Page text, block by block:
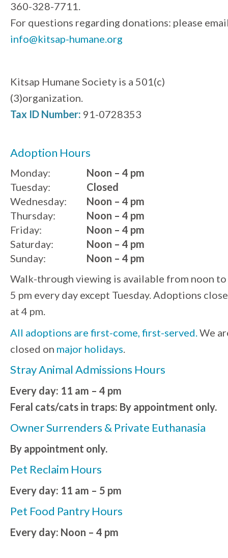
360-328-7711.
For questions regarding donations: please
info@kitsap-humane.org
Kitsap Humane Society is a 501(c)
(3)organization.
Tax ID Number: 91-0728353
Adoption Hours
Monday:
Noon – 4 pm
Tuesday:
Wednesday:
Thursday:
Friday:
Saturday:
Sunday:
Closed
Noon – 4 pm
Noon – 4 pm
Noon – 4 pm
Noon – 4 pm
Noon – 4 pm
Walk-through viewing is available from noon to
5 pm every day except Tuesday. Adoptions close
at 4 pm.
All adoptions are first-come, first-served. We
closed on major holidays
Stray Animal Admissions Hours
Every day: 11 am – 4 pm
Feral cats/cats in traps: By appointment only.
Owner Surrenders & Private Euthanasia
By appointment only.
Pet Reclaim Hours
Every day: 11 am – 5 pm
Pet Food Pantry Hours
Every day: Noon – 4 pm